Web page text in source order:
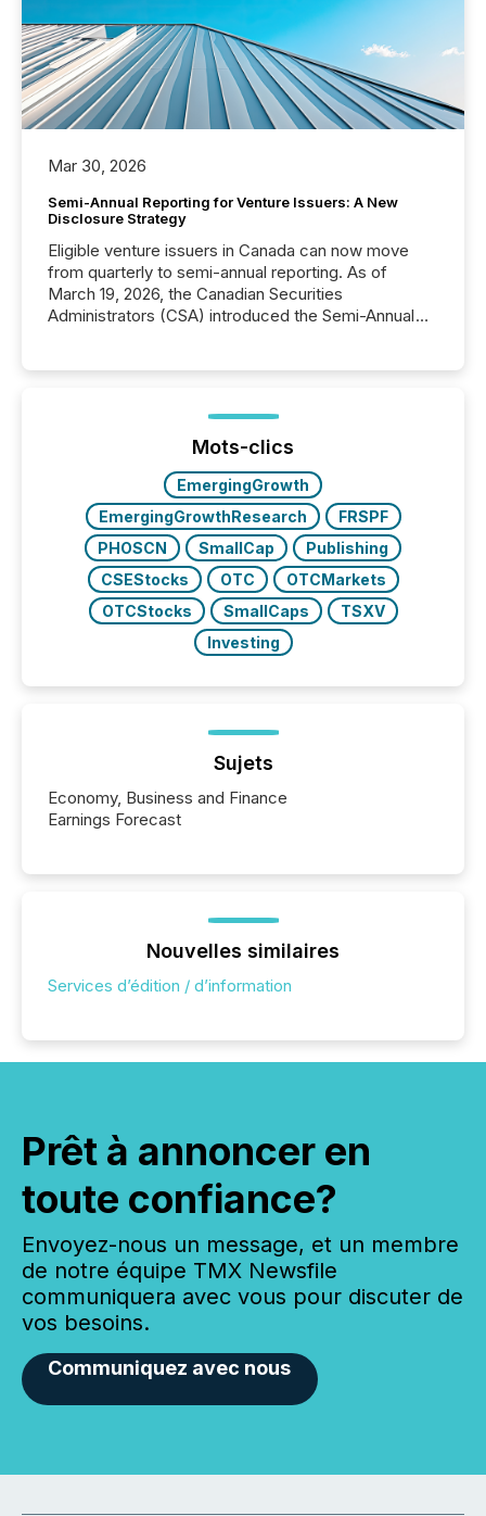
Mar 30, 2026
Semi-Annual Reporting for Venture Issuers: A New
Disclosure Strategy
Eligible venture issuers in Canada can now move
from quarterly to semi-annual reporting. As of
March 19, 2026, the Canadian Securities
Administrators (CSA) introduced the Semi-Annual
optionally skip first and third quarter financial filings .
This reduces overall reporting burdens and costs. It
Mots-clics
EmergingGrowth
EmergingGrowthResearch
FRSPF
PHOSCN
SmallCap
Publishing
CSEStocks
OTC
OTCMarkets
OTCStocks
SmallCaps
TSXV
Investing
Sujets
Economy, Business and Finance
Earnings Forecast
Nouvelles similaires
Services d’édition / d’information
Prêt à annoncer en
toute confiance?
Envoyez-nous un message, et un membre
de notre équipe TMX Newsfile
communiquera avec vous pour discuter de
vos besoins.
Communiquez avec nous